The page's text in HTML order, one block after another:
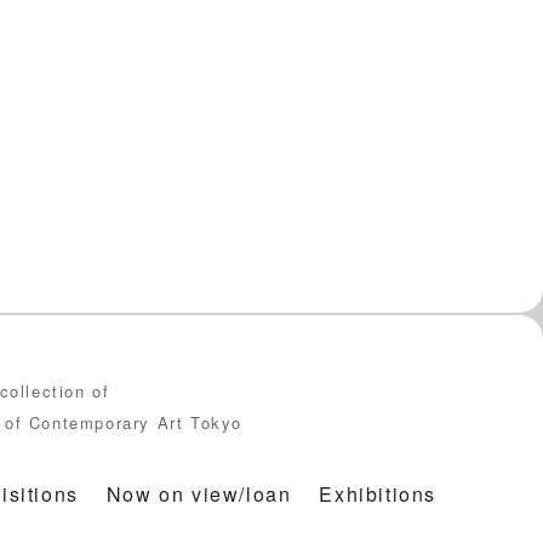
of
Contemporary Art Tokyo
Now on view/loan Exhibitions